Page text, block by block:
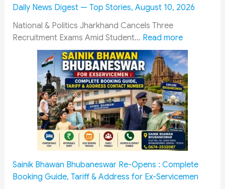
Daily News Digest — Top Stories, August 10, 2026
National & Politics Jharkhand Cancels Three
Recruitment Exams Amid Student… Read more:
D
a
i
l
y
N
e
w
s
i
g
Sainik Bhawan Bhubaneswar Re-Opens : Complete
Booking Guide, Tariff & Address for Ex-Servicemen